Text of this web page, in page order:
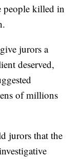
people killed in
jurors a
deserved,
of millions
jurors that the